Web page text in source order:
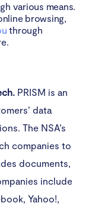
various means.
browsing,
through
PRISM is an
data
The NSA’s
companies to
documents,
include
Yahoo!,